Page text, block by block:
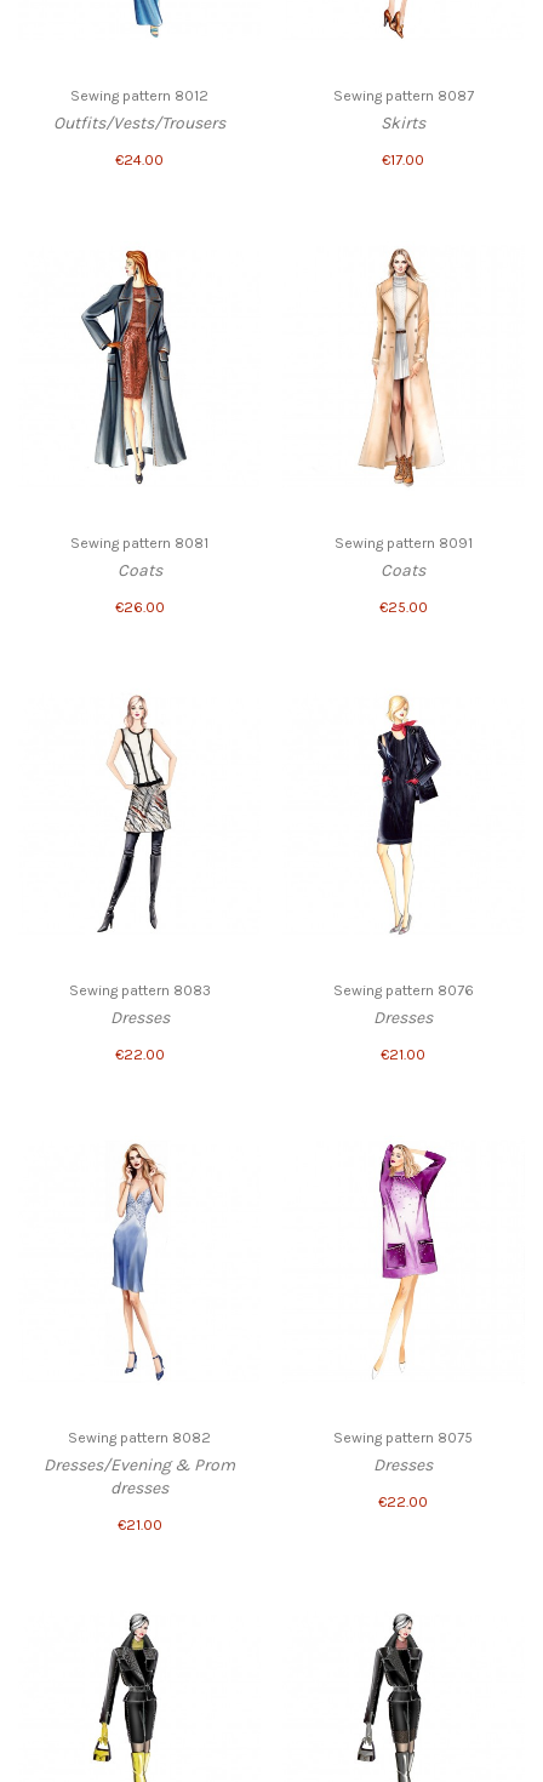
Sewing pattern 8012
Outfits/Vests/Trousers
€24.00
Sewing pattern 8087
Skirts
€17.00
Sewing pattern 8081
Coats
€26.00
Sewing pattern 8091
Coats
€25.00
Sewing pattern 8083
Dresses
€22.00
Sewing pattern 8076
Dresses
€21.00
Sewing pattern 8082
Dresses/Evening & Prom
dresses
€21.00
Sewing pattern 8075
Dresses
€22.00